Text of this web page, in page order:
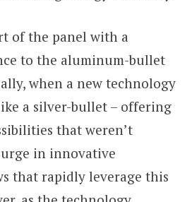
of the panel with a
to the aluminum-bullet
when a new technology
a silver-bullet – offering
that weren’t
in innovative
that rapidly leverage this